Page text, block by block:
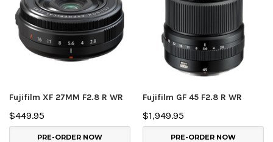
Fujifilm XF 27MM F2.8 R WR
$449.95
PRE-ORDER NOW
Fujifilm GF 45 F2.8 R WR
$1,949.95
PRE-ORDER NOW